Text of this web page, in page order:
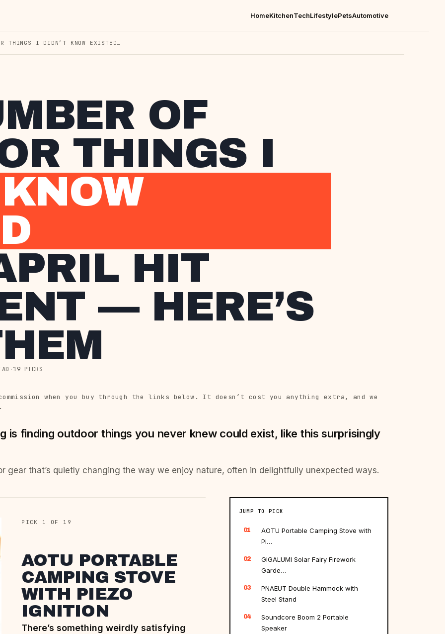
HomeKitchenTechLifestylePetsAutomotive
THINGS I DIDN’T KNOW EXISTED…
OF
THINGS I
HIT
— HERE’S
·19 PICKS
when you buy through the links below. It doesn’t cost you anything extra, and we
is finding outdoor things you never knew could exist, like this surprisingly
gear that’s quietly changing the way we enjoy nature, often in delightfully unexpected ways.
PICK 1 OF 19
AOTU PORTABLE
CAMPING STOVE
WITH PIEZO
IGNITION
There’s something weirdly satisfying
JUMP TO PICK
01
AOTU Portable Camping Stove with
Pi…
02
GIGALUMI Solar Fairy Firework
Garde…
03
PNAEUT Double Hammock with
Steel Stand
04
Soundcore Boom 2 Portable
Speaker